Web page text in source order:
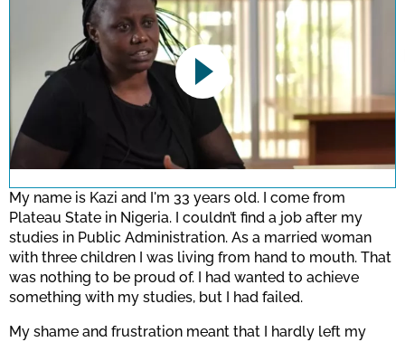
This link opens a YouTube video. Please
note the data protection regulations valid
Confirm
My name is Kazi and I'm 33 years old. I come from
Plateau State in Nigeria. I couldn’t find a job after my
studies in Public Administration. As a married woman
with three children I was living from hand to mouth. That
was nothing to be proud of. I had wanted to achieve
something with my studies, but I had failed.
My shame and frustration meant that I hardly left my